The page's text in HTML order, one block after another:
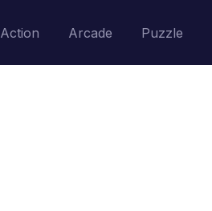
Action Arcade Puzzle